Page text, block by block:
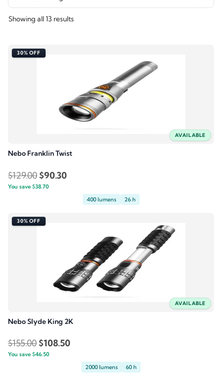
Showing all 13 results
30% OFF
AVAILABLE
Nebo Franklin Twist
$129.00Original
price
$129.00.
$90.30Current
You save $38.70
400 lumens
26 h
30% OFF
AVAILABLE
Nebo Slyde King 2K
$155.00Original
price
$108.50Current
You save $46.50
2000 lumens
60 h